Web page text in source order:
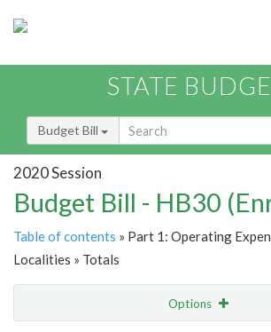
STATE
Budget Bill
2020 Session
Budget Bill - HB30
Table of contents » Part 1: Operating
Localities » Totals
Options